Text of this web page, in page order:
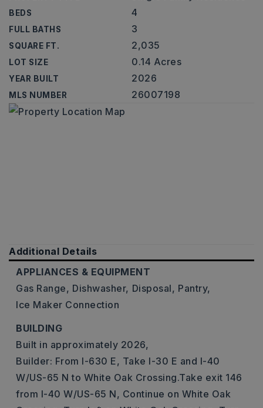
BEDS 4
FULL BATHS 3
SQUARE FT. 2,035
LOT SIZE 0.14 Acres
YEAR BUILT 2026
MLS NUMBER 26007198
Additional Details
APPLIANCES & EQUIPMENT
Gas Range, Dishwasher, Disposal, Pantry,
Ice Maker Connection
BUILDING
Built in approximately 2026,
Builder: From I-630 E, Take I-30 E and I-40
W/US-65 N to White Oak Crossing.Take exit 146
from I-40 W/US-65 N, Continue on White Oak